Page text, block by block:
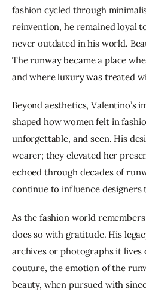
fashion cycled through
reinvention, he remained loyal
never outdated in his world.
The runway became a place
and where luxury was treated
Beyond aesthetics, Valentino’s
shaped how women felt in
unforgettable, and seen. His
wearer; they elevated her
echoed through decades of
continue to influence designers
As the fashion world
does so with gratitude. His
archives or photographs it lives
couture, the emotion of the
beauty, when pursued with